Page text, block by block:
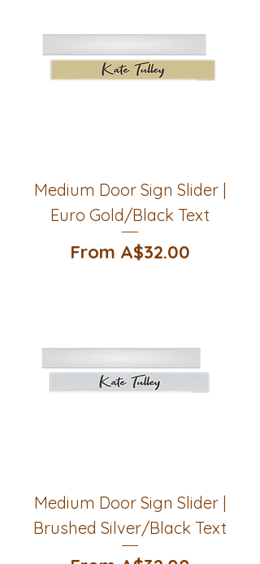
Medium Door Sign Slider |
Euro Gold/Black Text
From A$32.00
Sale Price
Medium Door Sign Slider |
Brushed Silver/Black Text